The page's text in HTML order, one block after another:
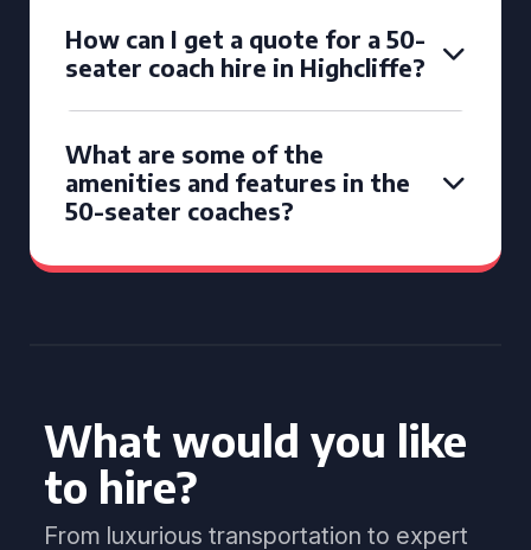
How can I get a quote for a 50-
seater coach hire in Highcliffe?
What are some of the
amenities and features in the
50-seater coaches?
What would you like
to hire?
From luxurious transportation to expert